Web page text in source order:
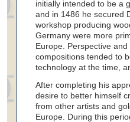
initially intended to be a
and in 1486 he secured
workshop producing
Germany were more
Europe. Perspective
compositions tended to
technology at the time,
After completing his
desire to better himself
from other artists and
Europe. During this